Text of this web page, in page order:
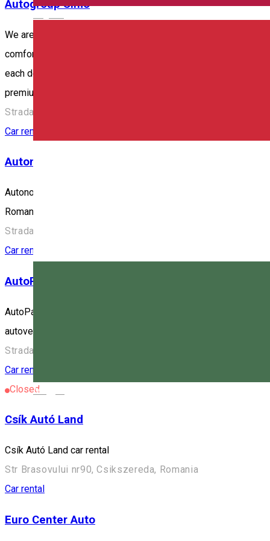
English
Magyar
Autogroup Simo
We are here to offer you car rental services in Odorheiu
comfort, relaxation and especially safety. And because your
each delivery. It's good to know that the car you rent is
premium to SUV), we offer you the car clean, well-maintained,
Strada Beclean 298, Odorheiu Secuiesc 535600, Romania
Car rental
Autonom
Autonom is the most extensive mobility network in Romania
Romania, Hungary and Serbia.
Strada Harghita 41, Miercurea Ciuc, Romania
Car rental
AutoParamik
AutoParamik închiriază autovehicule la cel mai bun preț din
autovehiculele detin poliță de asigurare, rovinietă, inspecție
Strada Brașovului, Miercurea Ciuc, Romania
Car rental
Closed
Csík Autó Land
Csík Autó Land car rental
Str Brasovului nr90, Csikszereda, Romania
Car rental
Euro Center Auto